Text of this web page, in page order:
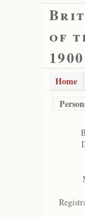
of
Home